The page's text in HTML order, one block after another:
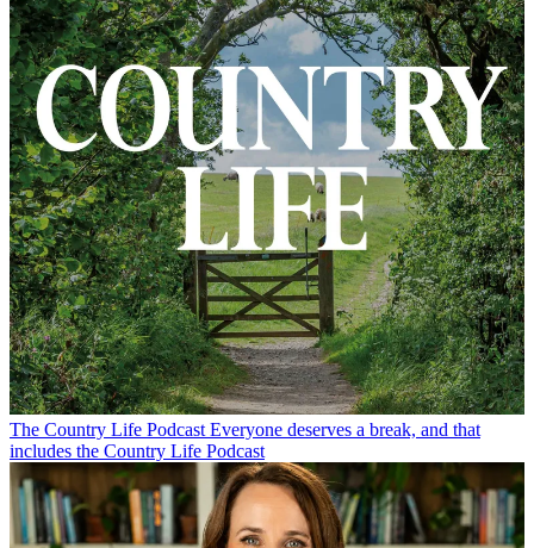
The Country Life Podcast Everyone deserves a break, and that
includes the Country Life Podcast